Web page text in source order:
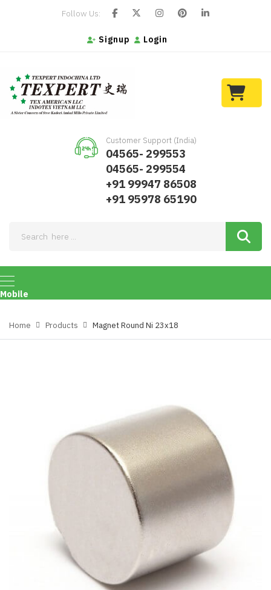
Follow Us:
Signup Login
Customer Support (India)
04565- 299553
04565- 299554
+91 99947 86508
+91 95978 65190
Mobile
Home Products Magnet Round Ni 23x18